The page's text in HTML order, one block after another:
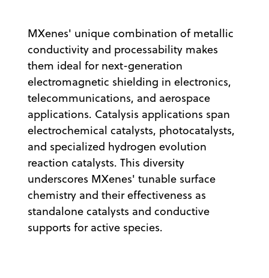
MXenes' unique combination of metallic
conductivity and processability makes
them ideal for next-generation
electromagnetic shielding in electronics,
telecommunications, and aerospace
applications. Catalysis applications span
electrochemical catalysts, photocatalysts,
and specialized hydrogen evolution
reaction catalysts. This diversity
underscores MXenes' tunable surface
chemistry and their effectiveness as
standalone catalysts and conductive
supports for active species.